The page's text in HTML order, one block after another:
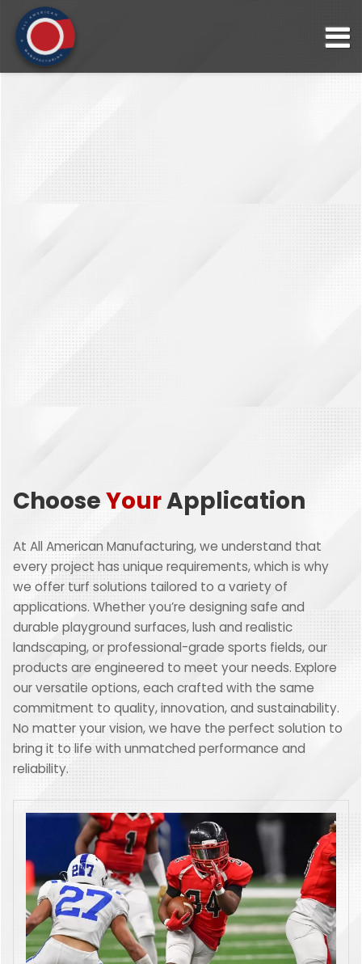
ChooseYourApplication
At All American Manufacturing, we understand that
every project has unique requirements, which is why
we offer turf solutions tailored to a variety of
applications. Whether you’re designing safe and
durable playground surfaces, lush and realistic
landscaping, or professional-grade sports fields, our
products are engineered to meet your needs. Explore
our versatile options, each crafted with the same
commitment to quality, innovation, and sustainability.
No matter your vision, we have the perfect solution to
bring it to life with unmatched performance and
reliability.